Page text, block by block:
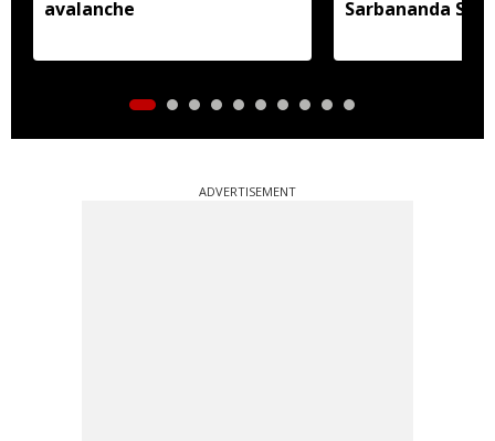
avalanche
Sarbananda
ADVERTISEMENT